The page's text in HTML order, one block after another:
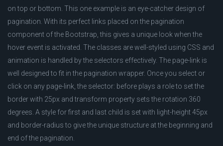
on top or bottom. This one example is an eye-catcher design of
pagination. With its perfect links placed on the pagination
component of the Bootstrap, this gives a unique look when the
hover event is activated. The classes are well-styled using CSS and
animation is handled by the selectors effectively. The page-link is
well designed to fit in the pagination wrapper. Once you select or
click on any page-link, the selector: before plays a role to set the
border with 25px and transform property sets the rotation 360
degrees. A style for first and last child is set with light-height 45px
and border-radius to give the unique structure at the beginning and
end of the pagination.